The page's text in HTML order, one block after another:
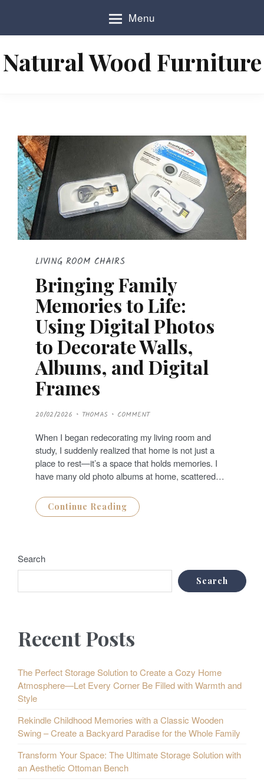
o
Menu
Natural Wood Furniture
LIVING ROOM CHAIRS
Bringing Family
Memories to Life:
Using Digital Photos
to Decorate Walls,
Albums, and Digital
Frames
P
O
T
E
D
O
N
20/02/2026 THOMAS COMMENT
When I began redecorating my living room and
study, I suddenly realized that home is not just a
place to rest—it’s a space that holds memories. I
have many old photo albums at home, scattered…
Continue Reading
Search
Search
Recent Posts
The Perfect Storage Solution to Create a Cozy Home
Atmosphere—Let Every Corner Be Filled with Warmth and
Style
Rekindle Childhood Memories with a Classic Wooden
Swing – Create a Backyard Paradise for the Whole Family
Transform Your Space: The Ultimate Storage Solution with
an Aesthetic Ottoman Bench